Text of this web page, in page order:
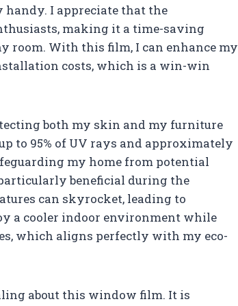
I appreciate that the
making it a time-saving
room. With this film, I can enhance my
costs, which is a win-win
both my skin and my furniture
to 95% of UV rays and approximately
my home from potential
beneficial during the
can skyrocket, leading to
a cooler indoor environment while
which aligns perfectly with my eco-
about this window film. It is